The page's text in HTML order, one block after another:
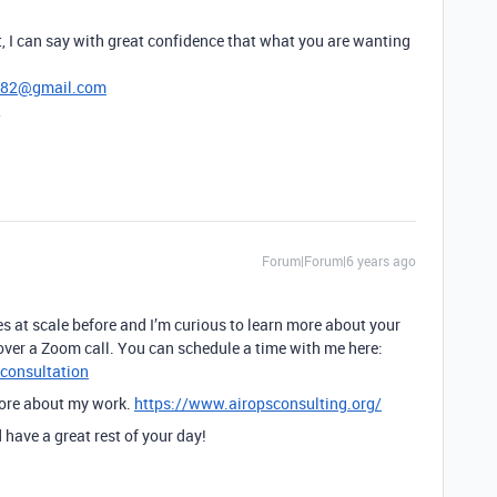
I can say with great confidence that what you are wanting
Forum|Forum|6 years ago
at scale before and I’m curious to learn more about your
a Zoom call. You can schedule a time with me here:
about my work. https://www.airopsconsulting.org/
a great rest of your day!